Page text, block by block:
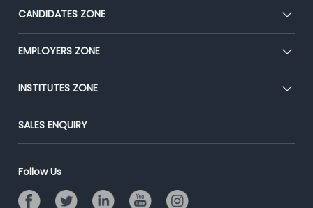
About Us
Our Team
Press
Advertise With Us
CANDIDATES ZONE
CEAT
Premium Membership
Placement Preparation
EMPLOYERS ZONE
Post Job for Free
End-to-End Recruitment
Campus Recruitment
Resume Search
INSTITUTES ZONE
Post Your Institute
Email/SMS Campaign
Banner Ads Campaign
Placement Assistant
SALES ENQUIRY
Follow Us